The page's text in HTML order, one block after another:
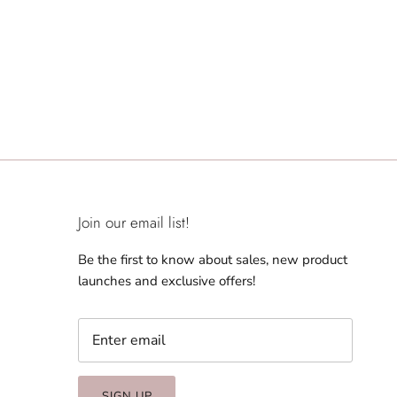
Join our email list!
Be the first to know about sales, new product
launches and exclusive offers!